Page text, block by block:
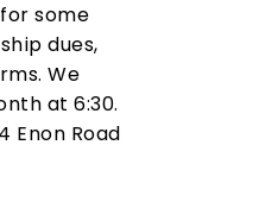
some
dues,
We
at 6:30.
Enon Road